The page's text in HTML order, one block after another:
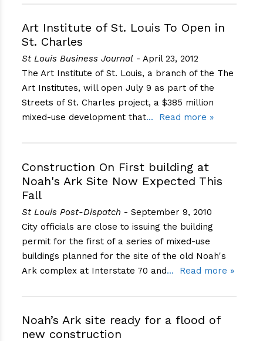
Art Institute of St. Louis To Open in
St. Charles
St Louis Business Journal - April 23, 2012
The Art Institute of St. Louis, a branch of the The
Art Institutes, will open July 9 as part of the
Streets of St. Charles project, a $385 million
mixed-use development that
Read more »
Construction On First building at
Noah's Ark Site Now Expected This
Fall
St Louis Post-Dispatch - September 9, 2010
City officials are close to issuing the building
permit for the first of a series of mixed-use
buildings planned for the site of the old Noah's
Ark complex at Interstate 70 and
Read more »
Noah’s Ark site ready for a flood of
new construction